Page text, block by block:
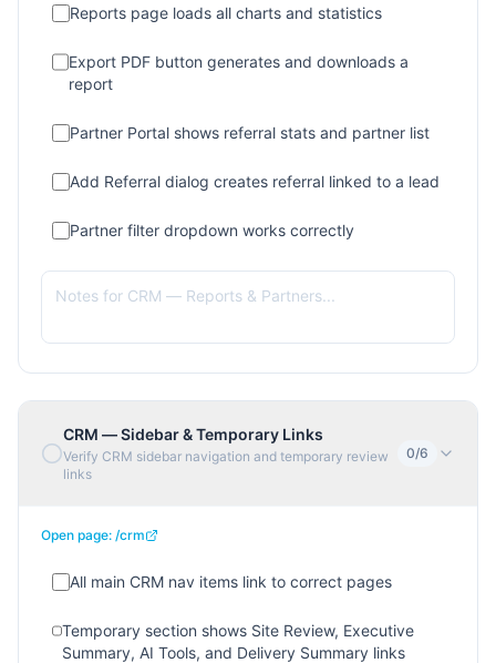
Reports page loads all charts and statistics
Export PDF button generates and downloads a
report
Partner Portal shows referral stats and partner list
Add Referral dialog creates referral linked to a lead
Partner filter dropdown works correctly
CRM — Sidebar & Temporary Links
Verify CRM sidebar navigation and temporary review
links
0/6
Open page: /crm
All main CRM nav items link to correct pages
Temporary section shows Site Review, Executive
Summary, AI Tools, and Delivery Summary links